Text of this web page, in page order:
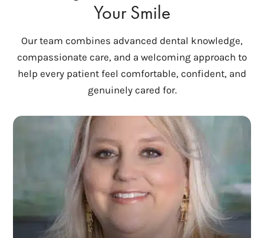
Your Smile
Our team combines advanced dental knowledge,
compassionate care, and a welcoming approach to
help every patient feel comfortable, confident, and
genuinely cared for.
Leah has been working in dentistry since 1996.
She began her career in dental assisting and
has worked in general dentistry, oral surgery,
and orthodontics. She received her Dental
Hygiene Degree in 2003. She joined Columbia
Family Dentistry in 2016. Leah is currently the
Office Manager at CFD. Leah is dedicated to the
dental health care profession and strives to